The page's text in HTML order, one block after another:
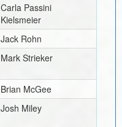
Carla Passini
Kielsmeier
Jack Rohn
Mark Strieker
Brian McGee
Josh Miley